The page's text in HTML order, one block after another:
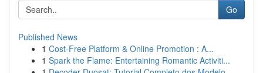
Go
Published News
1 Cost-Free Platform & Online Promotion : A...
1 Spark the Flame: Entertaining Romantic Activiti...